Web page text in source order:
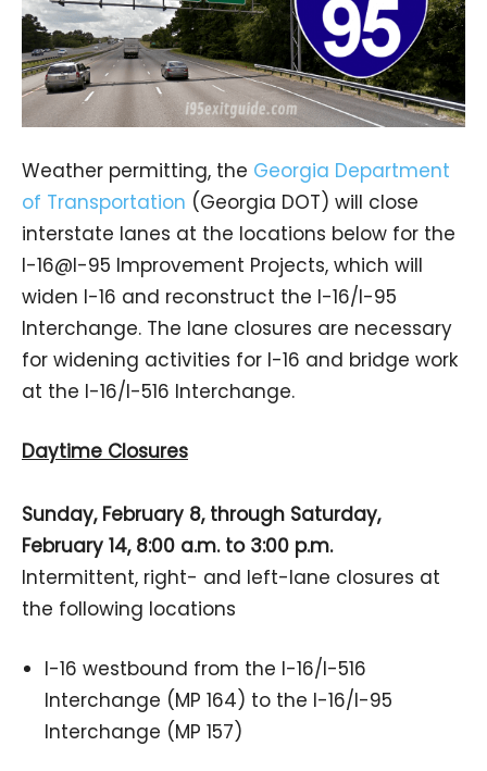
Weather permitting, the Georgia Department
of Transportation (Georgia DOT) will close
interstate lanes at the locations below for the
I-16@I-95 Improvement Projects, which will
widen I-16 and reconstruct the I-16/I-95
Interchange. The lane closures are necessary
for widening activities for I-16 and bridge work
at the I-16/I-516 Interchange.
Daytime Closures
Sunday, February 8, through Saturday,
February 14, 8:00 a.m. to 3:00 p.m.
Intermittent, right- and left-lane closures at
the following locations
I-16 westbound from the I-16/I-516
Interchange (MP 164) to the I-16/I-95
Interchange (MP 157)